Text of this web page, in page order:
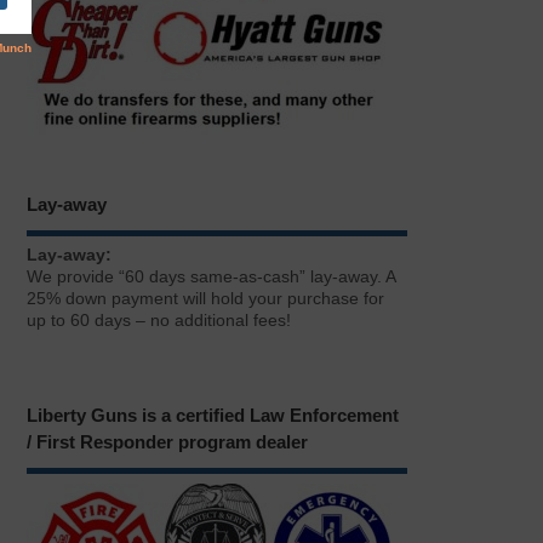
Lay-away
Lay-away:
We provide “60 days same-as-cash” lay-away. A
25% down payment will hold your purchase for
up to 60 days – no additional fees!
Liberty Guns is a certified Law Enforcement
/ First Responder program dealer